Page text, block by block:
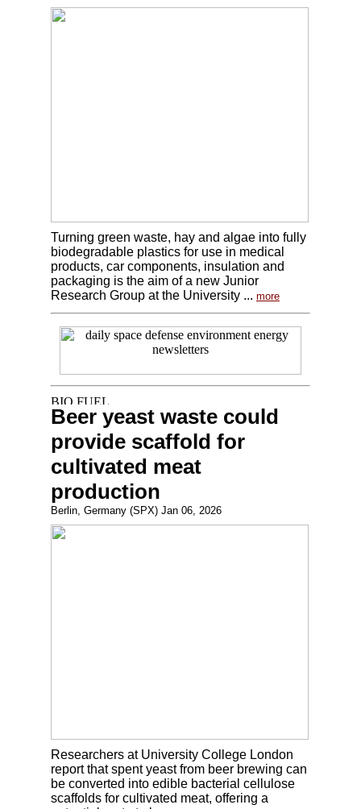
Turning green waste, hay and algae into fully
biodegradable plastics for use in medical
products, car components, insulation and
packaging is the aim of a new Junior
Research Group at the University ... more
Beer yeast waste could
provide scaffold for
cultivated meat
production
Berlin, Germany (SPX) Jan 06, 2026
Researchers at University College London
report that spent yeast from beer brewing can
be converted into edible bacterial cellulose
scaffolds for cultivated meat, offering a